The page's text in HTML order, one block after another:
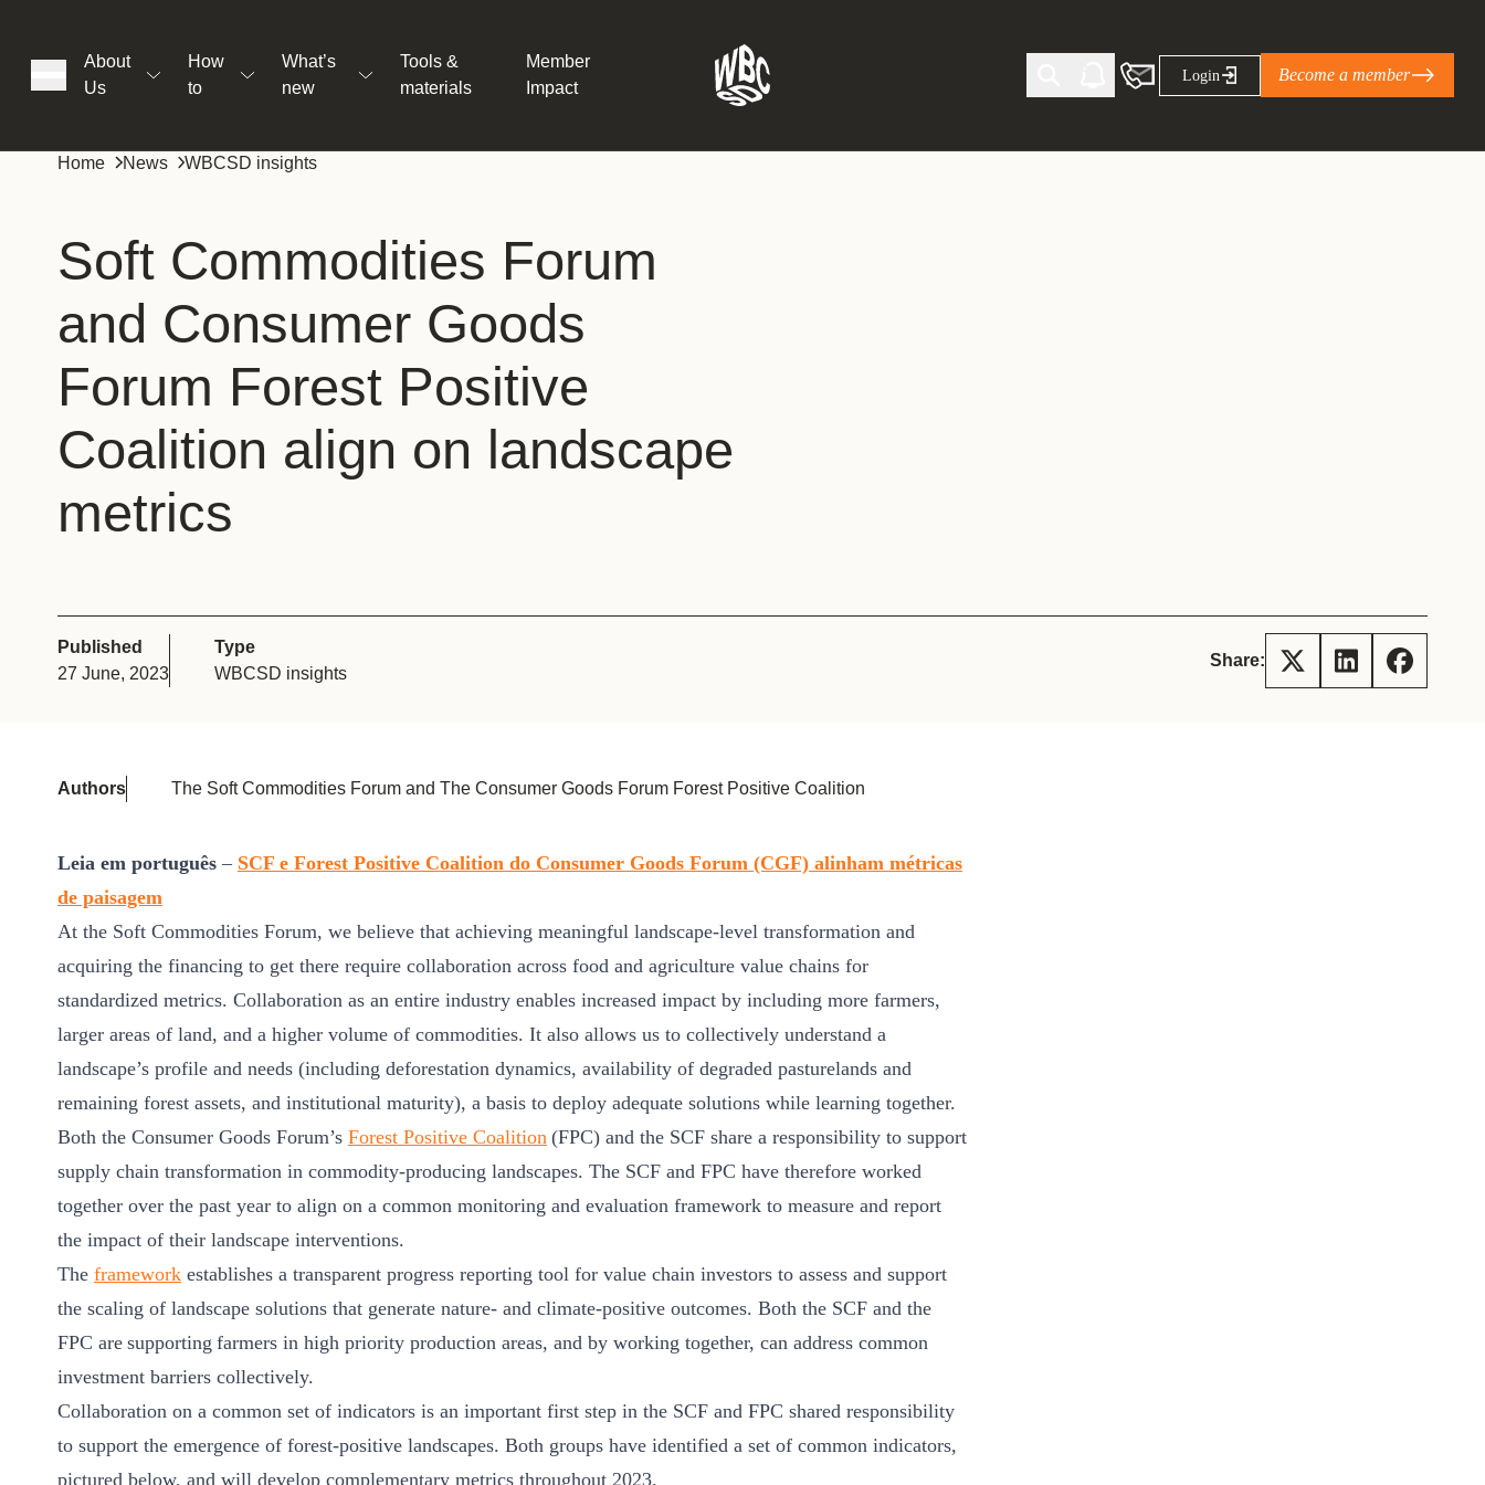
About
Us
How
to
What’s
new
Tools &
materials
Member
Impact
Login Become a member
Home News WBCSD insights
Soft Commodities Forum
and Consumer Goods
Forum Forest Positive
Coalition align on landscape
metrics
Published
27 June, 2023
Type
WBCSD insights
Share:
Authors The Soft Commodities Forum and The Consumer Goods Forum Forest Positive Coalition
Leia em português – SCF e Forest Positive Coalition do Consumer Goods Forum (CGF) alinham métricas
de paisagem
At the Soft Commodities Forum, we believe that achieving meaningful landscape-level transformation and
acquiring the financing to get there require collaboration across food and agriculture value chains for
standardized metrics. Collaboration as an entire industry enables increased impact by including more farmers,
larger areas of land, and a higher volume of commodities. It also allows us to collectively understand a
landscape’s profile and needs (including deforestation dynamics, availability of degraded pasturelands and
remaining forest assets, and institutional maturity), a basis to deploy adequate solutions while learning together.
Both the Consumer Goods Forum’s Forest Positive Coalition (FPC) and the SCF share a responsibility to support
supply chain transformation in commodity-producing landscapes. The SCF and FPC have therefore worked
together over the past year to align on a common monitoring and evaluation framework to measure and report
the impact of their landscape interventions.
The framework establishes a transparent progress reporting tool for value chain investors to assess and support
the scaling of landscape solutions that generate nature- and climate-positive outcomes. Both the SCF and the
FPC are supporting farmers in high priority production areas, and by working together, can address common
investment barriers collectively.
Collaboration on a common set of indicators is an important first step in the SCF and FPC shared responsibility
to support the emergence of forest-positive landscapes. Both groups have identified a set of common indicators,
pictured below, and will develop complementary metrics throughout 2023.